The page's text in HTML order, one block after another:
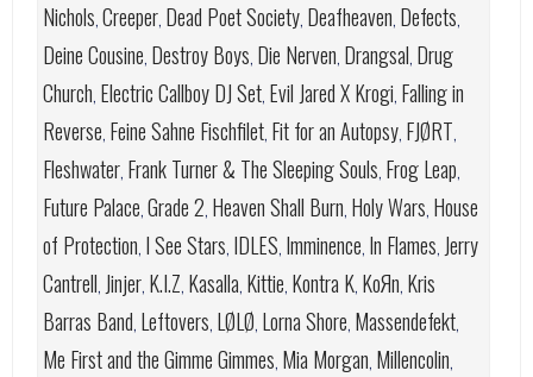
Nichols,Creeper, Dead Poet Society, Deafheaven, Defects,
Deine Cousine, Destroy Boys, Die Nerven, Drangsal, Drug
Church, Electric Callboy DJ Set, Evil Jared X Krogi, Falling in
Reverse, Feine Sahne Fischfilet, Fit for an Autopsy, FJØRT,
Fleshwater, Frank Turner & The Sleeping Souls, Frog Leap,
Future Palace,Grade 2, Heaven Shall Burn, Holy Wars, House
of Protection, I See Stars, IDLES, Imminence, In Flames, Jerry
Cantrell, Jinjer, K.I.Z, Kasalla, Kittie, Kontra K, KoЯn, Kris
Barras Band, Leftovers, LØLØ, Lorna Shore, Massendefekt,
Me First and the Gimme Gimmes, Mia Morgan, Millencolin,